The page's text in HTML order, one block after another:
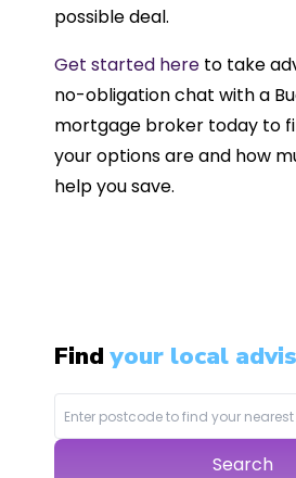
possible deal.
Get started here to take
no-obligation chat with a
mortgage broker today to
your options are and how
help you save.
Findyour local
Search